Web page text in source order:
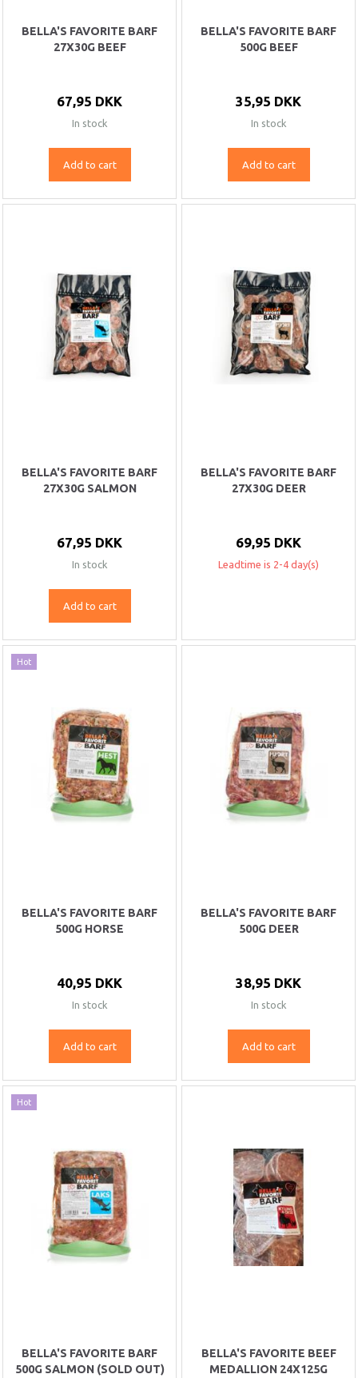
BELLA'S FAVORITE BARF
27X30G BEEF
67,95 DKK
In stock
Add to cart
BELLA'S FAVORITE BARF
500G BEEF
35,95 DKK
In stock
Add to cart
BELLA'S FAVORITE BARF
27X30G SALMON
67,95 DKK
In stock
Add to cart
BELLA'S FAVORITE BARF
27X30G DEER
69,95 DKK
Leadtime is 2-4 day(s)
Hot
BELLA'S FAVORITE BARF
500G HORSE
40,95 DKK
In stock
Add to cart
BELLA'S FAVORITE BARF
500G DEER
38,95 DKK
In stock
Add to cart
Hot
BELLA'S FAVORITE BARF
500G SALMON (SOLD OUT)
BELLA'S FAVORITE BEEF
MEDALLION 24X125G